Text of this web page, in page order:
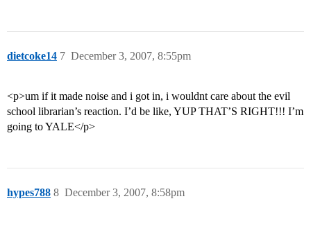
dietcoke14 December 3, 2007, 8:55pm
7
<p>um if it made noise and i got in, i wouldnt care about the evil
school librarian’s reaction. I’d be like, YUP THAT’S RIGHT!!! I’m
going to YALE</p>
hypes788 December 3, 2007, 8:58pm
8